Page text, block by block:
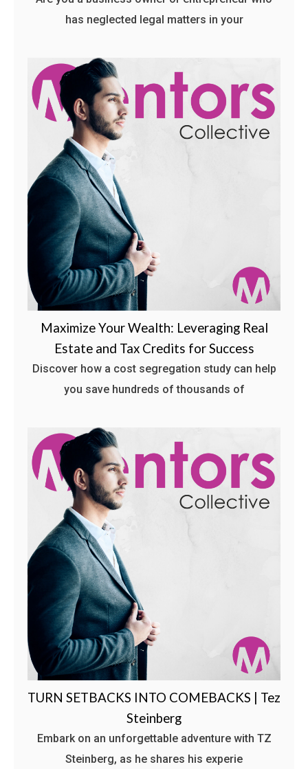
has neglected legal matters in your
Maximize Your Wealth: Leveraging Real
Estate and Tax Credits for Success
Discover how a cost segregation study can help
you save hundreds of thousands of
TURN SETBACKS INTO COMEBACKS | Tez
Steinberg
Embark on an unforgettable adventure with TZ
Steinberg, as he shares his experie